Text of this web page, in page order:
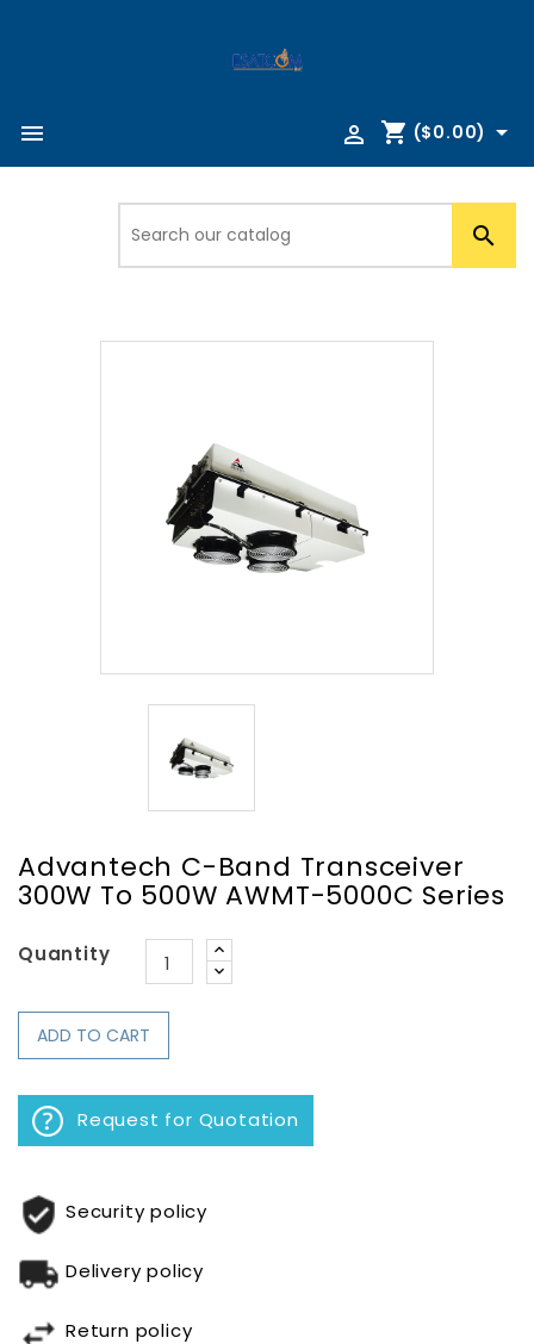
 shopping_cart ($0.00) 


Advantech C-Band Transceiver
300W To 500W AWMT-5000C Series
Quantity
ADD TO CART
Request for Quotation
Security policy
Delivery policy
Return policy